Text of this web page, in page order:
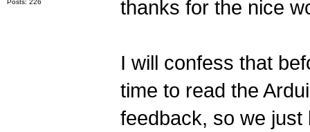
Posts: 226 thanks for the nice
I will confess that
time to read the
feedback, so we just